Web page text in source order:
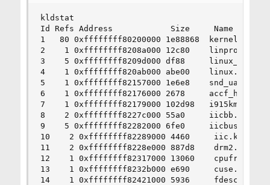
kldstat
Id Refs Address            Size     Name
1   80 0xffffffff80200000 1e88868  kernel
2    1 0xffffffff8208a000 12c80    linprocfs.ko
3    5 0xffffffff8209d000 df88
4    1 0xffffffff820ab000 abe00    linux.ko
5    1 0xffffffff82157000 1e6e8
6    1 0xffffffff82176000 2678     accf_http.ko
7    1 0xffffffff82179000 102d98   i915kms.ko
8    2 0xffffffff8227c000 55a0     iicbb.ko
9    5 0xffffffff82282000 6fe0     iicbus.ko
10    2 0xffffffff82289000 4460     iic.ko
11    2 0xffffffff8228e000 887d8    drm2.ko
12    1 0xffffffff82317000 13060    cpufreq.ko
13    1 0xffffffff8232b000 e690     cuse.ko
14    1 0xffffffff82421000 5936     fdescfs.ko